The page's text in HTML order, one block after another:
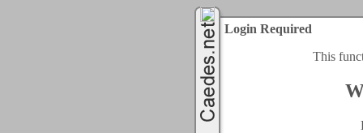
Login Required
This